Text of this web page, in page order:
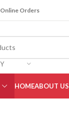
Orders
HOMEABOUT US